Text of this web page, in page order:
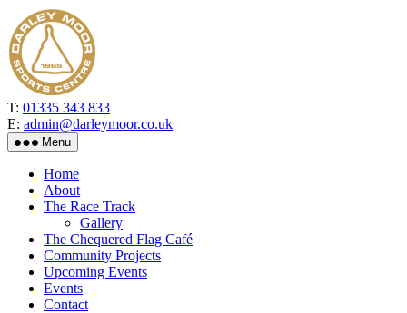
Skip
to
the
content
T: 01335 343 833
E: admin@darleymoor.co.uk
Menu
Home
About
The Race Track
Gallery
The Chequered Flag Café
Community Projects
Upcoming Events
Events
Contact